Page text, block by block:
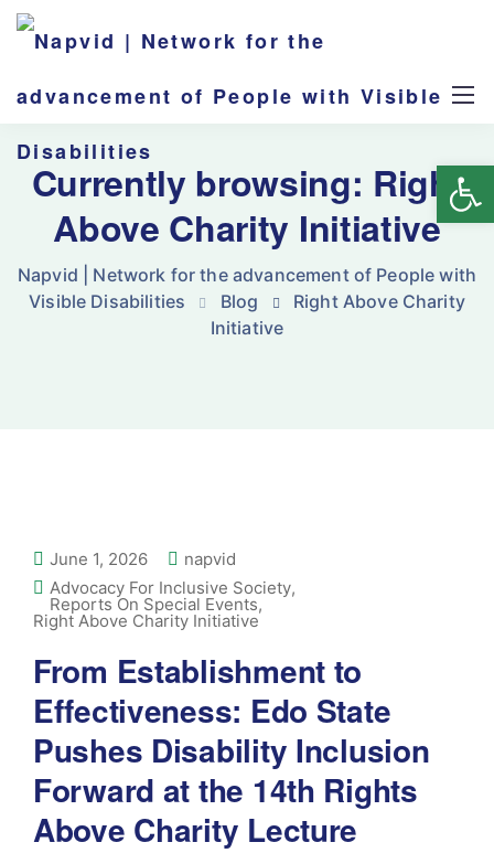
Currently browsing: Right
Above Charity Initiative
Napvid | Network for the advancement of People with
Visible Disabilities
Blog
Right Above Charity
Initiative
June 1, 2026
napvid
Advocacy For Inclusive Society,
Reports On Special Events,
Right Above Charity Initiative
From Establishment to
Effectiveness: Edo State
Pushes Disability Inclusion
Forward at the 14th Rights
Above Charity Lecture